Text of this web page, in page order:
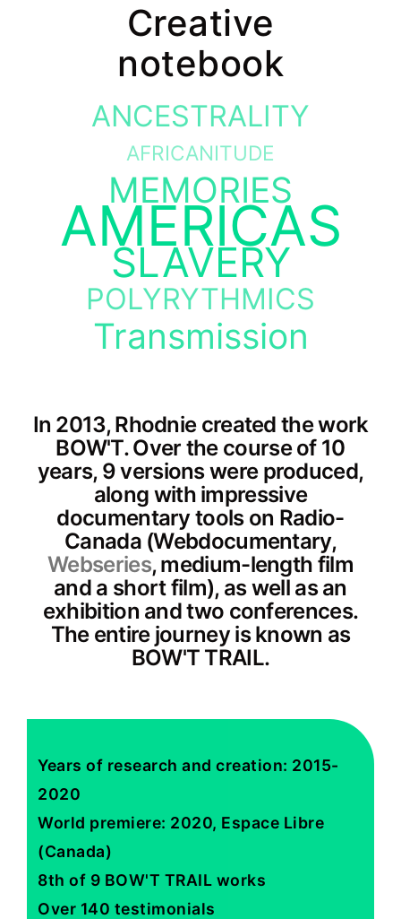
Creative
notebook
ANCESTRALITY
AFRICANITUDE
MEMORIES
AMERICAS
SLAVERY
POLYRYTHMICS
Transmission
In 2013, Rhodnie created the work
BOW'T. Over the course of 10
years, 9 versions were produced,
along with impressive
documentary tools on Radio-
Canada (Webdocumentary,
Webseries, medium-length film
and a short film), as well as an
exhibition and two conferences.
The entire journey is known as
BOW'T TRAIL.
Years of research and creation: 2015-
2020
World premiere: 2020, Espace Libre
(Canada)
8th of 9 BOW'T TRAIL works
Over 140 testimonials